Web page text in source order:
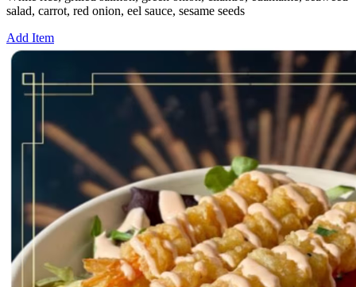
salad, carrot, red onion, eel sauce, sesame seeds
Add Item